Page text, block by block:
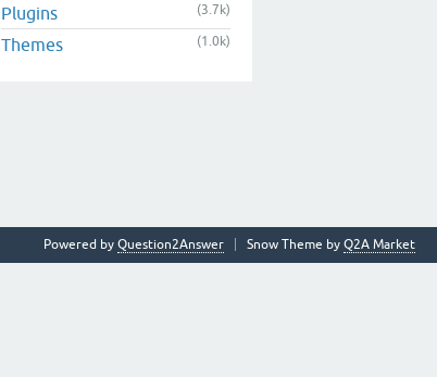
Plugins (3.7k)
Themes (1.0k)
Snow Theme by Q2A Market
Powered by Question2Answer